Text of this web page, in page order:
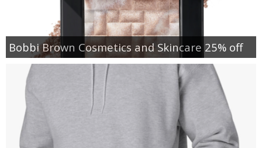
Bobbi Brown Cosmetics and Skincare 25% off